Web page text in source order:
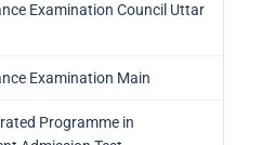
Examination Council Uttar
Examination Main
Programme in